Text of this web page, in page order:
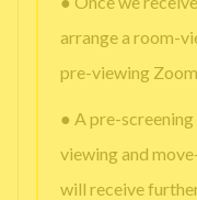
arrange a room-
pre-viewing
● A pre-
viewing and
will receive